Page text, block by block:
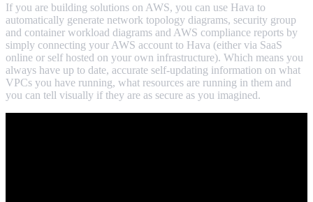
If you are building solutions on AWS, you can use Hava to
automatically generate network topology diagrams, security group
and container workload diagrams and AWS compliance reports by
simply connecting your AWS account to Hava (either via SaaS
online or self hosted on your own infrastructure). Which means you
always have up to date, accurate self-updating information on what
VPCs you have running, what resources are running in them and
you can tell visually if they are as secure as you imagined.